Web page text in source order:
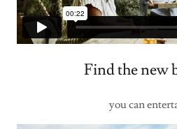
Find the new
you can